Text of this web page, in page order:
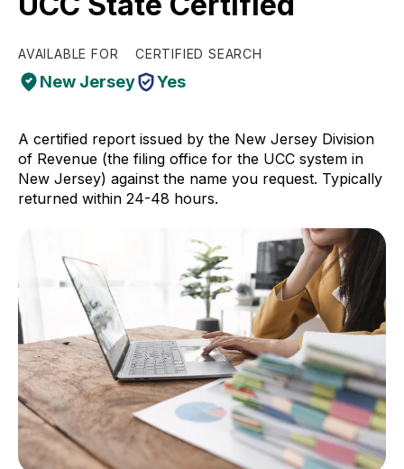
AVAILABLE FOR
New Jersey
CERTIFIED SEARCH
Yes
A certified report issued by the New Jersey Division
of Revenue (the filing office for the UCC system in
New Jersey) against the name you request. Typically
returned within 24-48 hours.